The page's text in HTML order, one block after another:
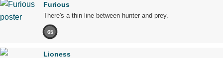
Furious
There's a thin line between hunter and prey.
65
Lioness